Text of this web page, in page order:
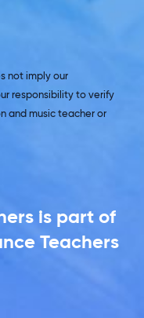
not imply our
responsibility to verify
and music teacher or
is part of
Teachers